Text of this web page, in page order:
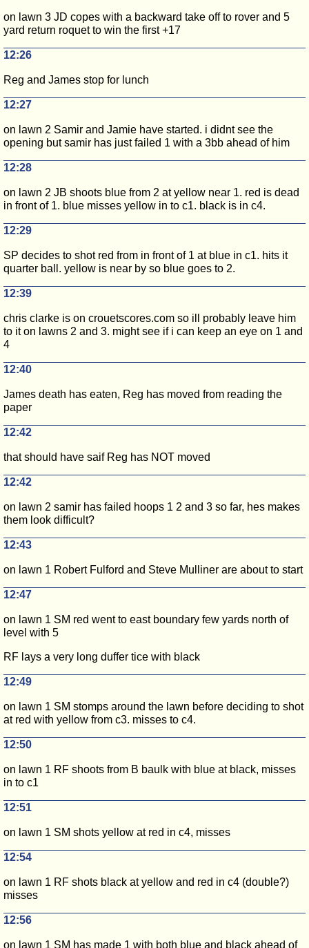
on lawn 3 JD copes with a backward take off to rover and 5
yard return roquet to win the first +17
12:26
Reg and James stop for lunch
12:27
on lawn 2 Samir and Jamie have started. i didnt see the
opening but samir has just failed 1 with a 3bb ahead of him
12:28
on lawn 2 JB shoots blue from 2 at yellow near 1. red is dead
in front of 1. blue misses yellow in to c1. black is in c4.
12:29
SP decides to shot red from in front of 1 at blue in c1. hits it
quarter ball. yellow is near by so blue goes to 2.
12:39
chris clarke is on crouetscores.com so ill probably leave him
to it on lawns 2 and 3. might see if i can keep an eye on 1 and
4
12:40
James death has eaten, Reg has moved from reading the
paper
12:42
that should have saif Reg has NOT moved
12:42
on lawn 2 samir has failed hoops 1 2 and 3 so far, hes makes
them look difficult?
12:43
on lawn 1 Robert Fulford and Steve Mulliner are about to start
12:47
on lawn 1 SM red went to east boundary few yards north of
level with 5
RF lays a very long duffer tice with black
12:49
on lawn 1 SM stomps around the lawn before deciding to shot
at red with yellow from c3. misses to c4.
12:50
on lawn 1 RF shoots from B baulk with blue at black, misses
in to c1
12:51
on lawn 1 SM shots yellow at red in c4, misses
12:54
on lawn 1 RF shots black at yellow and red in c4 (double?)
misses
12:56
on lawn 1 SM has made 1 with both blue and black ahead of